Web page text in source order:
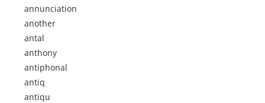
annunciation
another
antal
anthony
antiphonal
antiq
antiqu